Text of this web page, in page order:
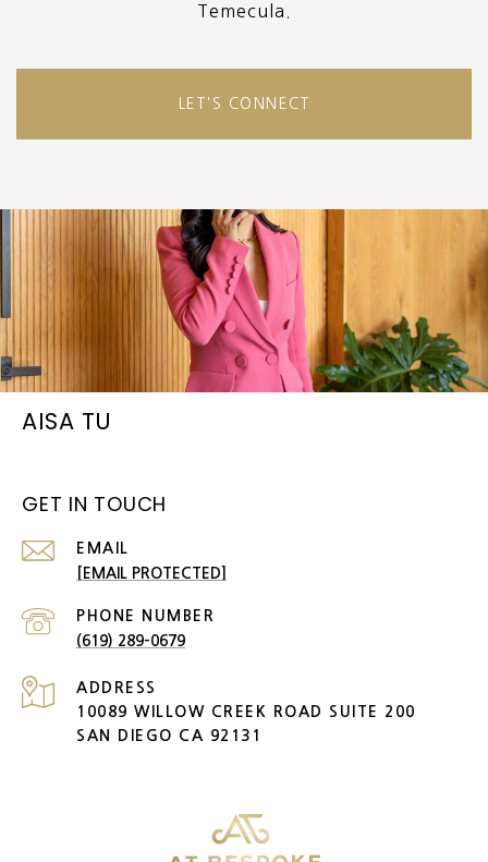
Temecula.
LET'S CONNECT
AISA TU
GET IN TOUCH
EMAIL
[EMAIL PROTECTED]
PHONE NUMBER
(619) 289-0679
ADDRESS
10089 WILLOW CREEK ROAD SUITE 200
SAN DIEGO CA 92131